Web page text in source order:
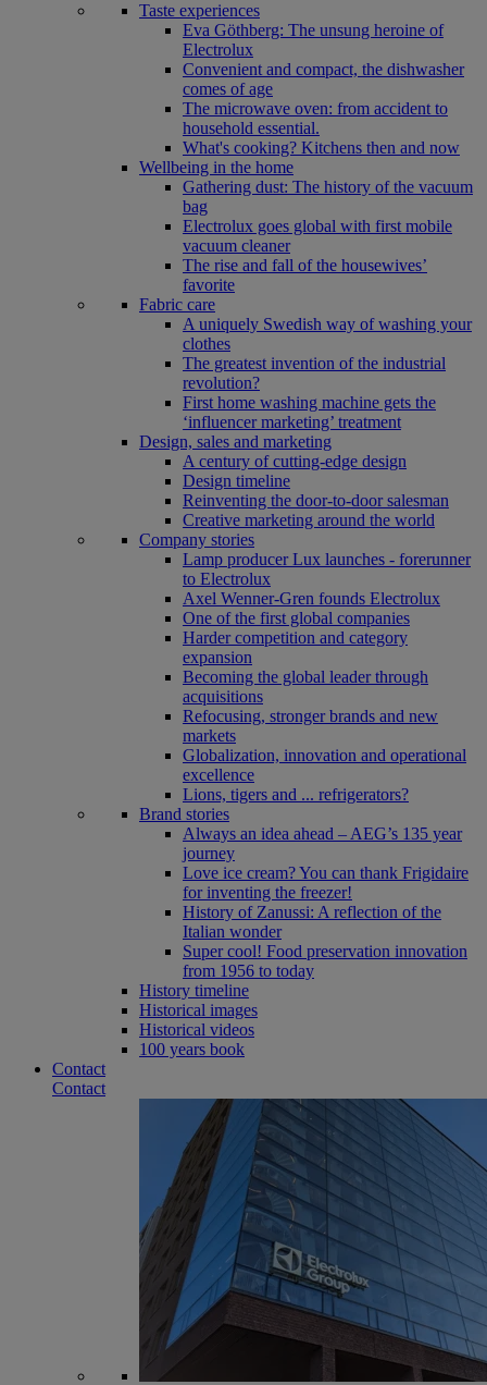
Taste experiences
Eva Göthberg: The unsung heroine of
Electrolux
Convenient and compact, the dishwasher
comes of age
The microwave oven: from accident to
household essential.
What's cooking? Kitchens then and now
Wellbeing in the home
Gathering dust: The history of the vacuum
bag
Electrolux goes global with first mobile
vacuum cleaner
The rise and fall of the housewives’
favorite
Fabric care
A uniquely Swedish way of washing your
clothes
The greatest invention of the industrial
revolution?
First home washing machine gets the
‘influencer marketing’ treatment
Design, sales and marketing
A century of cutting-edge design
Design timeline
Reinventing the door-to-door salesman
Creative marketing around the world
Company stories
Lamp producer Lux launches - forerunner
to Electrolux
Axel Wenner-Gren founds Electrolux
One of the first global companies
Harder competition and category
expansion
Becoming the global leader through
acquisitions
Refocusing, stronger brands and new
markets
Globalization, innovation and operational
excellence
Lions, tigers and ... refrigerators?
Brand stories
Always an idea ahead – AEG’s 135 year
journey
Love ice cream? You can thank Frigidaire
for inventing the freezer!
History of Zanussi: A reflection of the
Italian wonder
Super cool! Food preservation innovation
from 1956 to today
History timeline
Historical images
Historical videos
100 years book
Contact
Contact